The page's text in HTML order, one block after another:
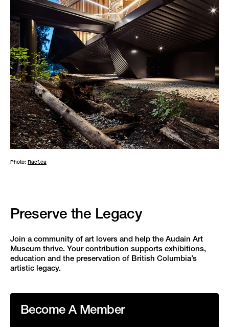
Photo: Raef.ca
Preserve the Legacy
Join a community of art lovers and help the Audain Art
Museum thrive. Your contribution supports exhibitions,
education and the preservation of British Columbia’s
artistic legacy.
Become A Member